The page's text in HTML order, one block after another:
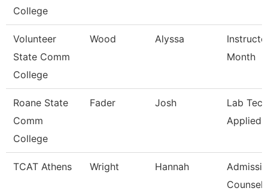
College
Volunteer
State Comm
College
Wood Alyssa
Month
Roane State
Comm
College
Fader Josh
Lab
Applied
TCAT Athens Wright Hannah